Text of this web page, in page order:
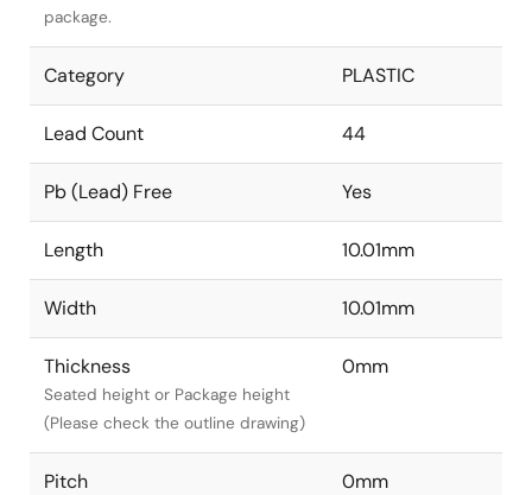
package.
Category PLASTIC
Lead Count 44
Pb (Lead) Free Yes
Length 10.01mm
Width 10.01mm
Thickness
Seated height or Package height
(Please check the outline drawing)
0mm
Pitch 0mm